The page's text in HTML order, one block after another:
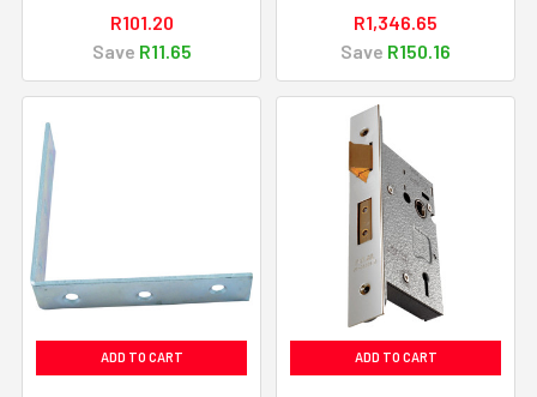
R101.20
Save R11.65
R1,346.65
Save R150.16
ADD TO CART ADD TO CART